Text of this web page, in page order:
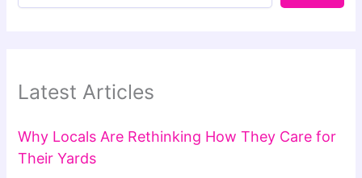
Latest Articles
Why Locals Are Rethinking How They Care for
Their Yards